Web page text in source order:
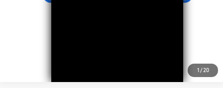
1 / 20